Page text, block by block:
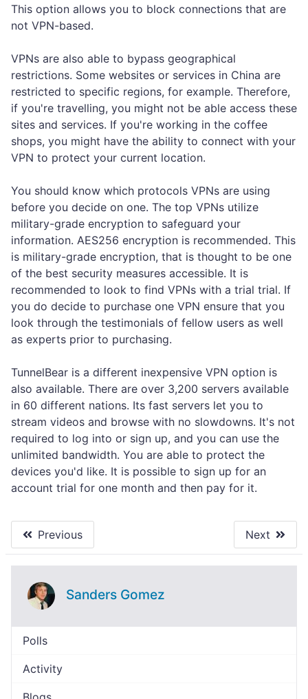
This option allows you to block connections that are
not VPN-based.
VPNs are also able to bypass geographical
restrictions. Some websites or services in China are
restricted to specific regions, for example. Therefore,
if you're travelling, you might not be able access these
sites and services. If you're working in the coffee
shops, you might have the ability to connect with your
VPN to protect your current location.
You should know which protocols VPNs are using
before you decide on one. The top VPNs utilize
military-grade encryption to safeguard your
information. AES256 encryption is recommended. This
is military-grade encryption, that is thought to be one
of the best security measures accessible. It is
recommended to look to find VPNs with a trial trial. If
you do decide to purchase one VPN ensure that you
look through the testimonials of fellow users as well
as experts prior to purchasing.
TunnelBear is a different inexpensive VPN option is
also available. There are over 3,200 servers available
in 60 different nations. Its fast servers let you to
stream videos and browse with no slowdowns. It's not
required to log into or sign up, and you can use the
unlimited bandwidth. You are able to protect the
devices you'd like. It is possible to sign up for an
account trial for one month and then pay for it.
Previous Next
Sanders Gomez
Polls
Activity